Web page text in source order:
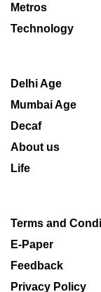
Metros
Technology
Delhi Age
Mumbai Age
Decaf
About us
Life
Terms and
E-Paper
Feedback
Privacy Policy